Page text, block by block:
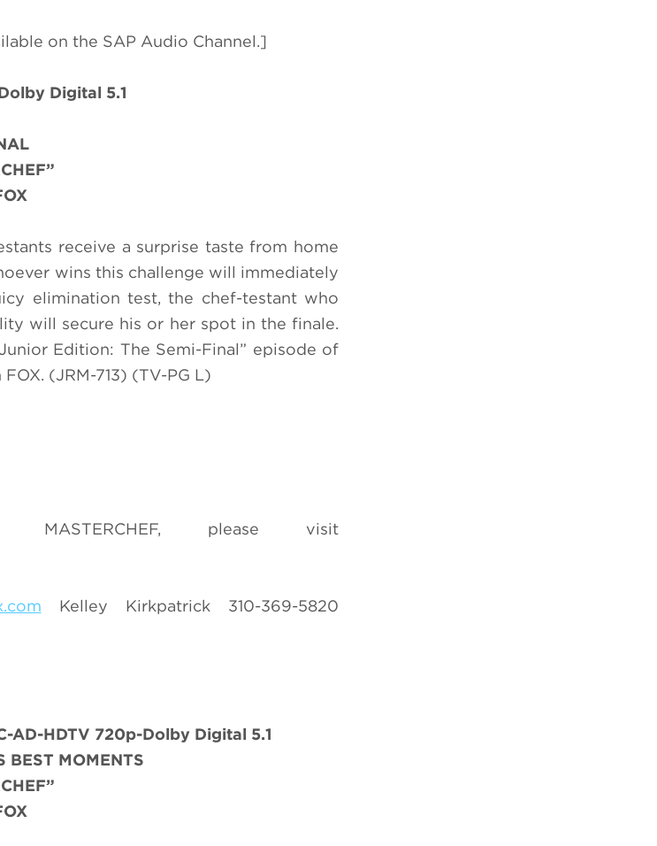
on the SAP Audio Channel.]
Digital 5.1
receive a surprise taste from home
wins this challenge will immediately
elimination test, the chef-testant who
will secure his or her spot in the finale.
Edition: The Semi-Final” episode of
(JRM-713) (TV-PG L)
please visit
Kelley Kirkpatrick 310-369-5820
AD-HDTV 720p-Dolby Digital 5.1
BEST MOMENTS